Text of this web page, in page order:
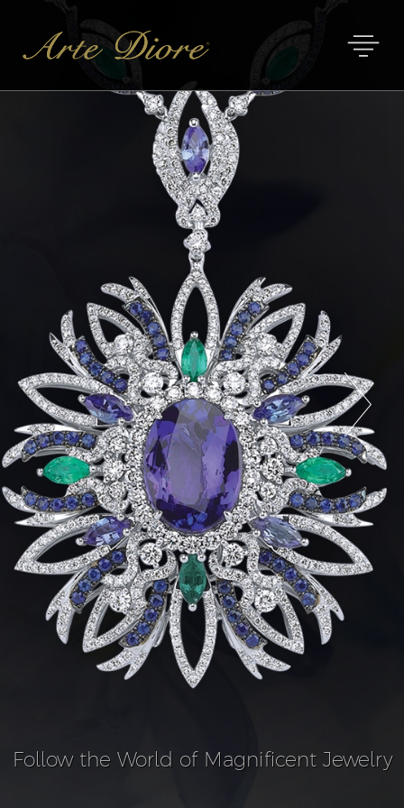
Follow the World of Magnificent Jewelry